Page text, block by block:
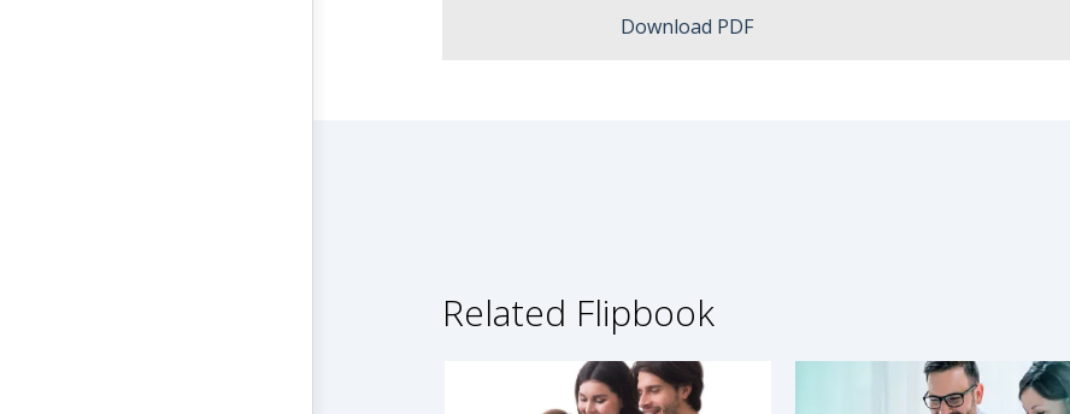
Download PDF
Related Flipbook